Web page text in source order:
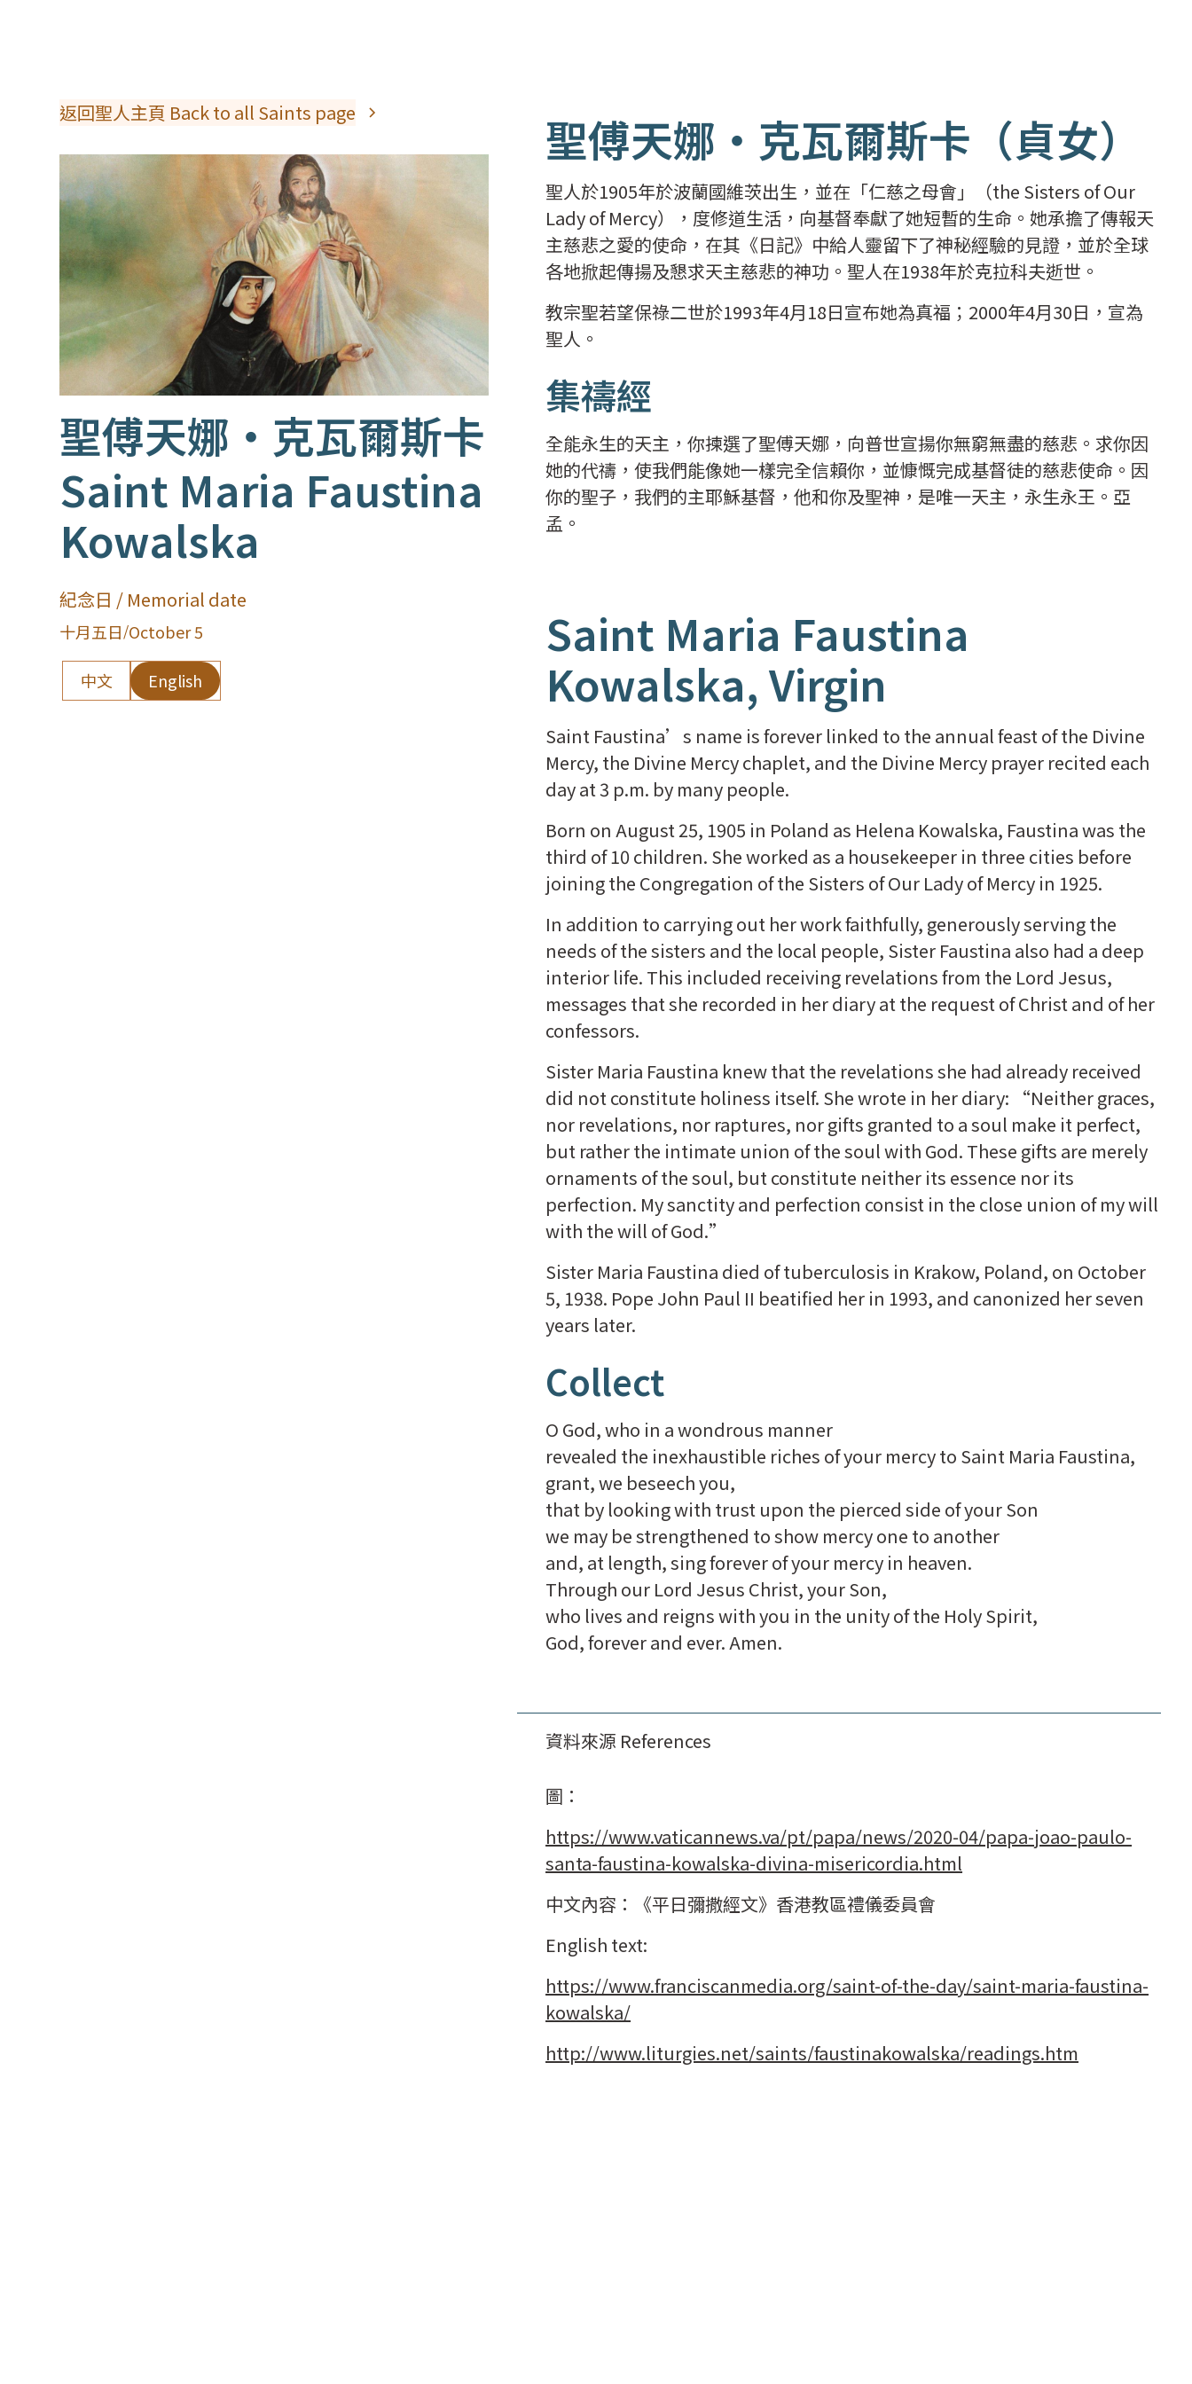
返回聖人主頁 Back to all Saints page
Saint Maria Faustina
Kowalska
聖傅天娜‧克瓦爾斯卡
紀念日 / Memorial date
十月五日/October 5
中文 English
聖傅天娜‧克瓦爾斯卡（貞女）
聖人於1905年於波蘭國維茨出生，並在「仁慈之母會」（the Sisters of Our
Lady of Mercy），度修道生活，向基督奉獻了她短暫的生命。她承擔了傳報天
主慈悲之愛的使命，在其《日記》中給人靈留下了神秘經驗的見證，並於全球
各地掀起傳揚及懇求天主慈悲的神功。聖人在1938年於克拉科夫逝世。
教宗聖若望保祿二世於1993年4月18日宣布她為真福；2000年4月30日，宣為
聖人。
集禱經
全能永生的天主，你揀選了聖傅天娜，向普世宣揚你無窮無盡的慈悲。求你因
她的代禱，使我們能像她一樣完全信賴你，並慷慨完成基督徒的慈悲使命。因
你的聖子，我們的主耶穌基督，他和你及聖神，是唯一天主，永生永王。亞
孟。
Saint Maria Faustina
Kowalska, Virgin
Saint Faustina’s name is forever linked to the annual feast of the Divine
Mercy, the Divine Mercy chaplet, and the Divine Mercy prayer recited each
day at 3 p.m. by many people.
Born on August 25, 1905 in Poland as Helena Kowalska, Faustina was the
third of 10 children. She worked as a housekeeper in three cities before
joining the Congregation of the Sisters of Our Lady of Mercy in 1925.
In addition to carrying out her work faithfully, generously serving the
needs of the sisters and the local people, Sister Faustina also had a deep
interior life. This included receiving revelations from the Lord Jesus,
messages that she recorded in her diary at the request of Christ and of her
confessors.
Sister Maria Faustina knew that the revelations she had already received
did not constitute holiness itself. She wrote in her diary: “Neither graces,
nor revelations, nor raptures, nor gifts granted to a soul make it perfect,
but rather the intimate union of the soul with God. These gifts are merely
ornaments of the soul, but constitute neither its essence nor its
perfection. My sanctity and perfection consist in the close union of my will
with the will of God.”
Sister Maria Faustina died of tuberculosis in Krakow, Poland, on October
5, 1938. Pope John Paul II beatified her in 1993, and canonized her seven
years later.
Collect
O God, who in a wondrous manner
revealed the inexhaustible riches of your mercy to Saint Maria Faustina,
grant, we beseech you,
that by looking with trust upon the pierced side of your Son
we may be strengthened to show mercy one to another
and, at length, sing forever of your mercy in heaven.
Through our Lord Jesus Christ, your Son,
who lives and reigns with you in the unity of the Holy Spirit,
God, forever and ever. Amen.
資料來源 References
圖：
https://www.vaticannews.va/pt/papa/news/2020-04/papa-joao-paulo-
santa-faustina-kowalska-divina-misericordia.html
中文內容：《平日彌撒經文》香港教區禮儀委員會
English text:
https://www.franciscanmedia.org/saint-of-the-day/saint-maria-faustina-
kowalska/
http://www.liturgies.net/saints/faustinakowalska/readings.htm